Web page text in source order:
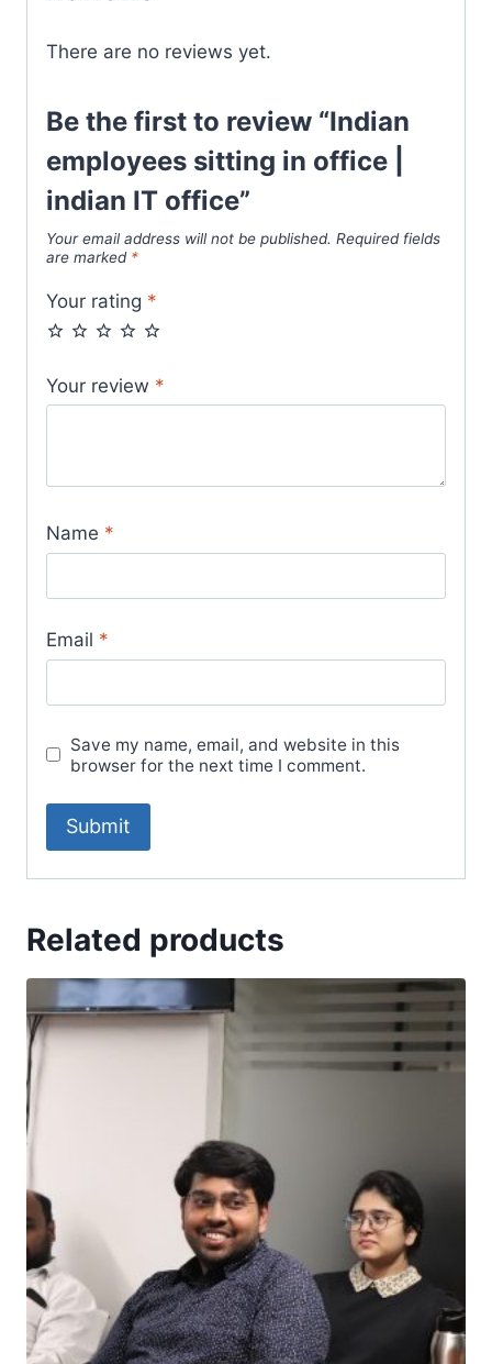
There are no reviews yet.
Be the first to review “Indian
employees sitting in office |
indian IT office”
Your email address will not be published. Required fields
are marked *
Your rating *
Your review *
Name *
Email *
Save my name, email, and website in this
browser for the next time I comment.
Related products